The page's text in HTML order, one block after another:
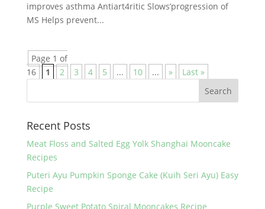
improves asthma Antiart4ritic Slows’progression of
MS Helps prevent...
Page 1 of
16
1 2 3 4 5 ... 10 ... » Last »
Recent Posts
Meat Floss and Salted Egg Yolk Shanghai Mooncake
Recipes
Puteri Ayu Pumpkin Sponge Cake (Kuih Seri Ayu) Easy
Recipe
Purple Sweet Potato Spiral Mooncakes Recipe